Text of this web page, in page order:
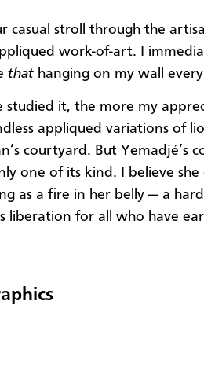
casual stroll through the
work-of-art. I
that hanging on my wall
studied it, the more my
appliqued variations of
courtyard. But Yemadjé’s
one of its kind. I believe
as a fire in her belly — a
liberation for all who have